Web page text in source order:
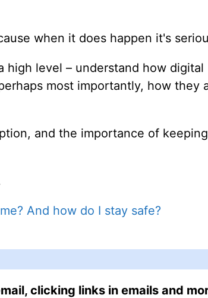
when it does happen it's
high level – understand how digital
most importantly, how they
and the importance of keeping
And how do I stay safe?
clicking links in emails and